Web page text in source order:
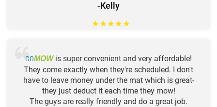
-Kelly
★★★★★
GOMOWis super convenient and very affordable!
They come exactly when they're scheduled. I don't
have to leave money under the mat which is great-
they just deduct it each time they mow!
The guys are really friendly and do a great job.